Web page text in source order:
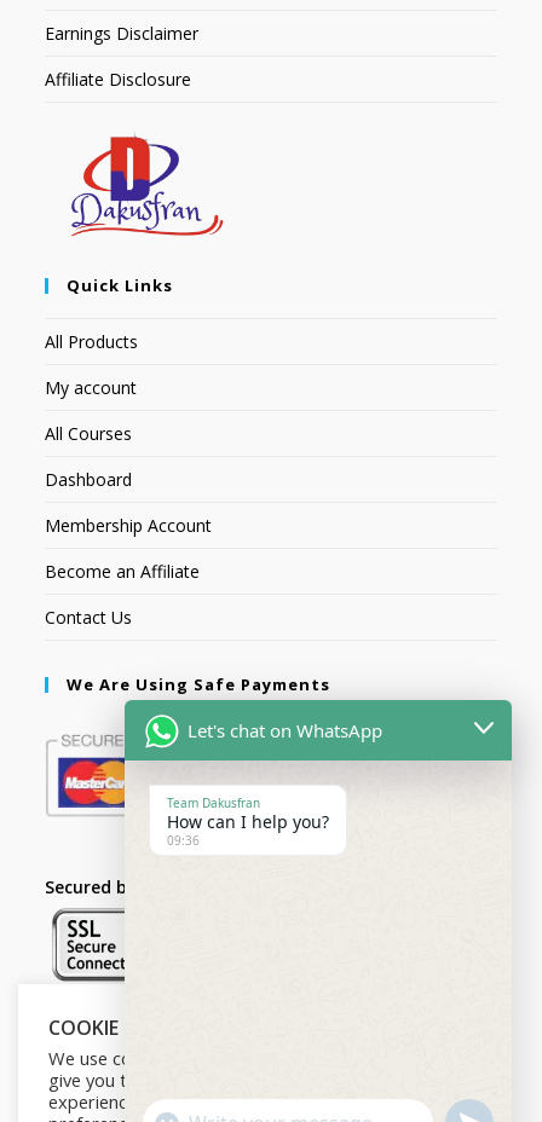
Earnings Disclaimer
Affiliate Disclosure
Quick Links
All Products
My account
All Courses
Dashboard
Membership Account
Become an Affiliate
Contact Us
We Are Using Safe Payments
Secured by:
Follow Us
COOKIE NOTICE
We use cookies on our website to
give you the most relevant
experience by remembering your
Let's chat on WhatsApp
Team Dakusfran
How can I help you?
09:36
U